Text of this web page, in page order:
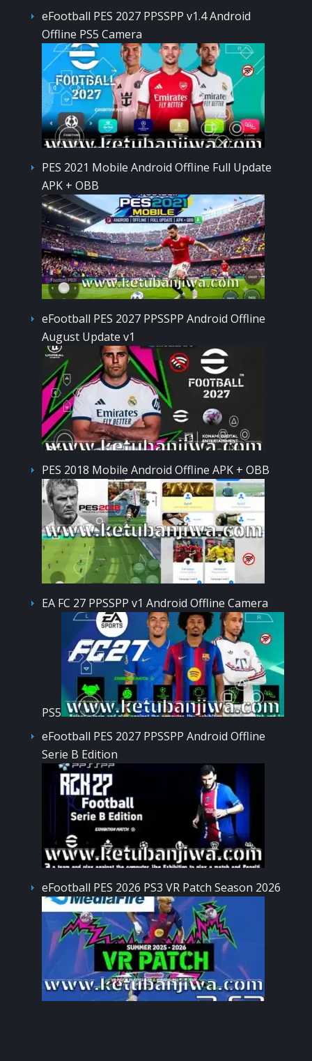
eFootball PES 2027 PPSSPP v1.4 Android
Offline PS5 Camera
PES 2021 Mobile Android Offline Full Update
APK + OBB
eFootball PES 2027 PPSSPP Android Offline
August Update v1
PES 2018 Mobile Android Offline APK + OBB
EA FC 27 PPSSPP v1 Android Offline Camera
PS5
eFootball PES 2027 PPSSPP Android Offline
Serie B Edition
eFootball PES 2026 PS3 VR Patch Season 2026